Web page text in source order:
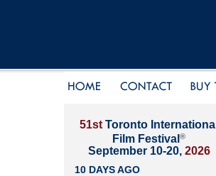
51st Toronto International
Film Festival ®
September 10-20, 2026
10 DAYS AGO